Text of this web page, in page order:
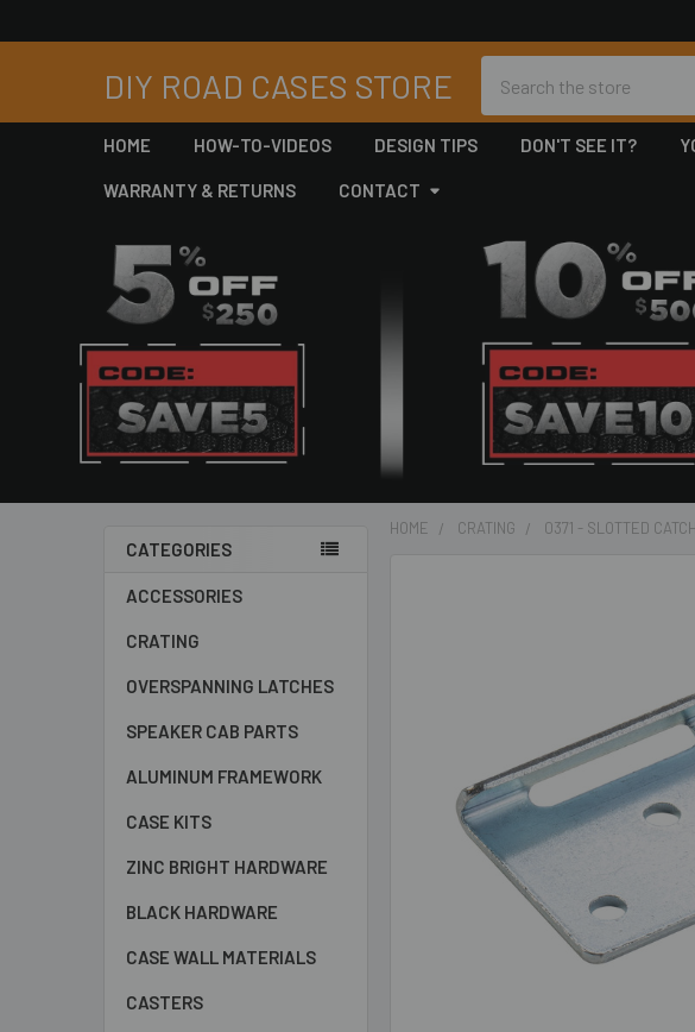
DIY ROAD CASES STORE
HOME HOW-TO-VIDEOS DESIGN TIPS DON'T SEE IT?
WARRANTY & RETURNS CONTACT
Sidebar
CATEGORIES
ACCESSORIES
CRATING
OVERSPANNING LATCHES
SPEAKER CAB PARTS
ALUMINUM FRAMEWORK
CASE KITS
ZINC BRIGHT HARDWARE
BLACK HARDWARE
CASE WALL MATERIALS
CASTERS
HOME CRATING 0371 - SLOTTED